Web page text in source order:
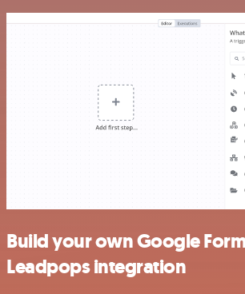
Build your own Google
Leadpops integration